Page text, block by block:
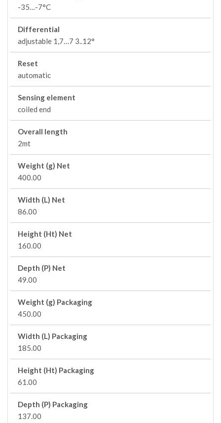
-35…-7°C
Differential
adjustable 1,7…7 3..12°
Reset
automatic
Sensing element
coiled end
Overall length
2mt
Weight (g) Net
400.00
Width (L) Net
86.00
Height (Ht) Net
160.00
Depth (P) Net
49.00
Weight (g) Packaging
450.00
Width (L) Packaging
185.00
Height (Ht) Packaging
61.00
Depth (P) Packaging
137.00